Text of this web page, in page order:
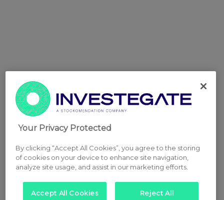
Your Privacy Protected
By clicking “Accept All Cookies”, you agree to the storing
of cookies on your device to enhance site navigation,
analyze site usage, and assist in our marketing efforts.
Accept All Cookies Reject All